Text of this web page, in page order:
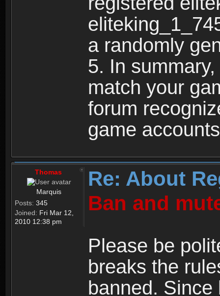
a randomly
5. In
match your
forum
game
Thomas
Marquis
Posts: 345
Joined: Fri Mar 12,
2010 12:38 pm
Re: About
Ban and
Please be
breaks the
banned.